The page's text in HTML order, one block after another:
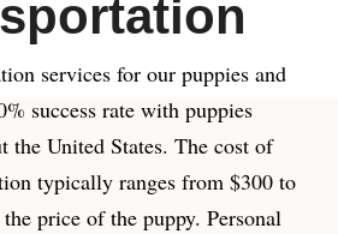
services for our puppies and
success rate with puppies
the United States. The cost of
typically ranges from $300 to
price of the puppy. Personal